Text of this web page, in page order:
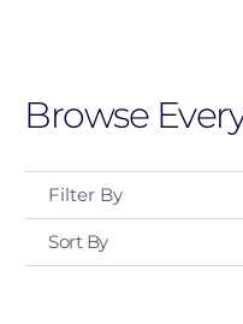
content
Browse
Filter By
Type
Sort By